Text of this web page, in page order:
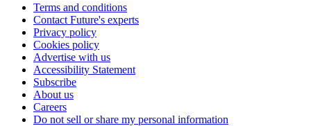
Terms and conditions
Contact Future's experts
Privacy policy
Cookies policy
Advertise with us
Accessibility Statement
Subscribe
About us
Careers
Do not sell or share my personal information